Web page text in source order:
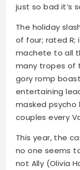
just so bad it’s
The holiday
of four; rated R;
machete to all
many tropes of
gory romp
entertaining
masked
couples every
This year, the
no one seems
not Ally (Olivia